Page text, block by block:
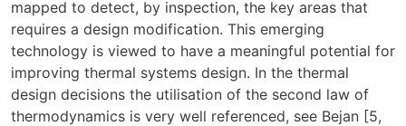
mapped to detect, by inspection, the key areas that
requires a design modification. This emerging
technology is viewed to have a meaningful potential for
improving thermal systems design. In the thermal
design decisions the utilisation of the second law of
thermodynamics is very well referenced, see Bejan [5,